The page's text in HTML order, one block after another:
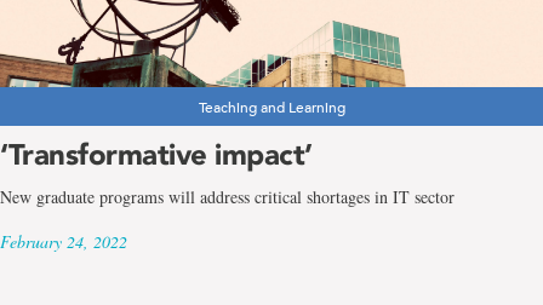
Teaching and Learning
‘Transformative impact’
New graduate programs will address critical shortages in IT sector
February 24, 2022